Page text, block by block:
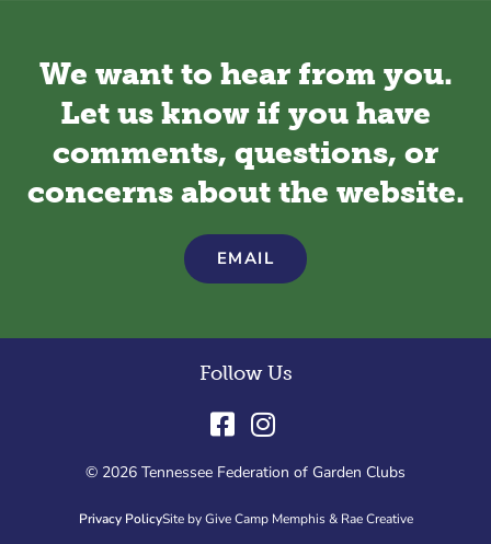
We want to hear from you.
Let us know if you have
comments, questions, or
concerns about the website.
EMAIL
Follow Us
© 2026 Tennessee Federation of Garden Clubs
Privacy PolicySite by Give Camp Memphis & Rae Creative